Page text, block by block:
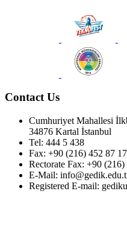
Contact Us
Cumhuriyet Mahallesi
34876 Kartal İstanbul
Tel: 444 5 438
Fax: +90 (216) 452 87 17
Rectorate Fax: +90
E-Mail:
Registered E-mail: